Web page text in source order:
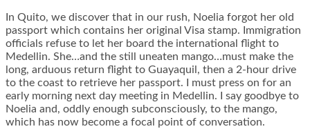
In Quito, we discover that in our rush, Noelia forgot her old
passport which contains her original Visa stamp. Immigration
officials refuse to let her board the international flight to
Medellin. She…and the still uneaten mango…must make the
long, arduous return flight to Guayaquil, then a 2-hour drive
to the coast to retrieve her passport. I must press on for an
early morning next day meeting in Medellin. I say goodbye to
Noelia and, oddly enough subconsciously, to the mango,
which has now become a focal point of conversation.